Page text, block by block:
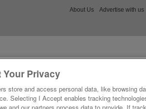
About Us Advertise with us
Your Privacy
store and access personal data, like browsing
Selecting I Accept enables tracking